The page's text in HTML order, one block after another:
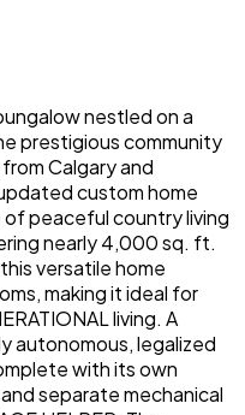
nestled on a
prestigious community
Calgary and
custom home
peaceful country living
nearly 4,000 sq. ft.
versatile home
making it ideal for
living. A
autonomous, legalized
with its own
separate mechanical